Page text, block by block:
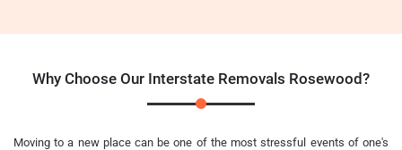
Why Choose Our Interstate Removals Rosewood?
Moving to a new place can be one of the most stressful events of one's